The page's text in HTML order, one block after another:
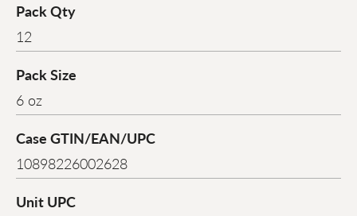
Pack Qty
12
Pack Size
6 oz
Case GTIN/EAN/UPC
10898226002628
Unit UPC